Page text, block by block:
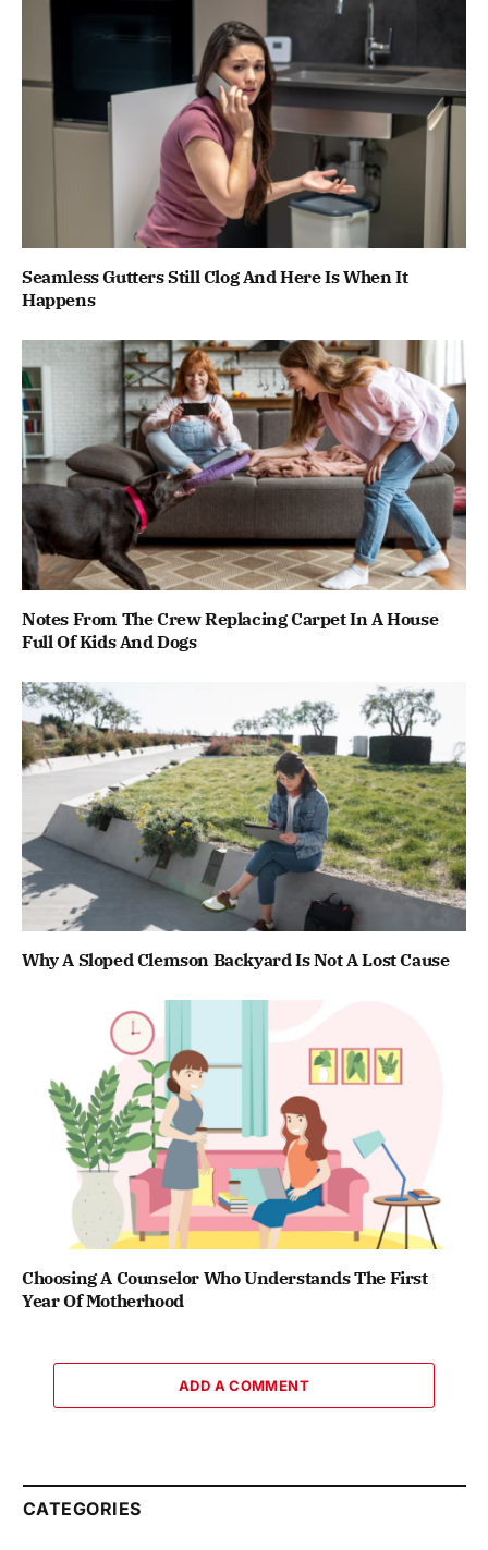
Seamless Gutters Still Clog And Here Is When It
Happens
Notes From The Crew Replacing Carpet In A House
Full Of Kids And Dogs
Why A Sloped Clemson Backyard Is Not A Lost Cause
Choosing A Counselor Who Understands The First
Year Of Motherhood
ADD A COMMENT
CATEGORIES